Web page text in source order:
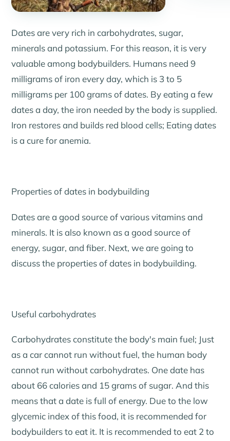
Dates are very rich in carbohydrates, sugar,
minerals and potassium. For this reason, it is very
valuable among bodybuilders. Humans need 9
milligrams of iron every day, which is 3 to 5
milligrams per 100 grams of dates. By eating a few
dates a day, the iron needed by the body is supplied.
Iron restores and builds red blood cells; Eating dates
is a cure for anemia.
Properties of dates in bodybuilding
Dates are a good source of various vitamins and
minerals. It is also known as a good source of
energy, sugar, and fiber. Next, we are going to
discuss the properties of dates in bodybuilding.
Useful carbohydrates
Carbohydrates constitute the body's main fuel; Just
as a car cannot run without fuel, the human body
cannot run without carbohydrates. One date has
about 66 calories and 15 grams of sugar. And this
means that a date is full of energy. Due to the low
glycemic index of this food, it is recommended for
bodybuilders to eat it. It is recommended to eat 2 to